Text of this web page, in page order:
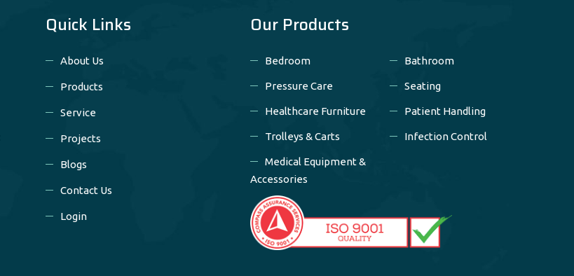
Quick Links
About Us
Products
Service
Projects
Blogs
Contact Us
Login
Our Products
Bedroom Bathroom
Pressure Care Seating
Healthcare Furniture Patient Handling
Trolleys & Carts Infection Control
Medical Equipment &
Accessories